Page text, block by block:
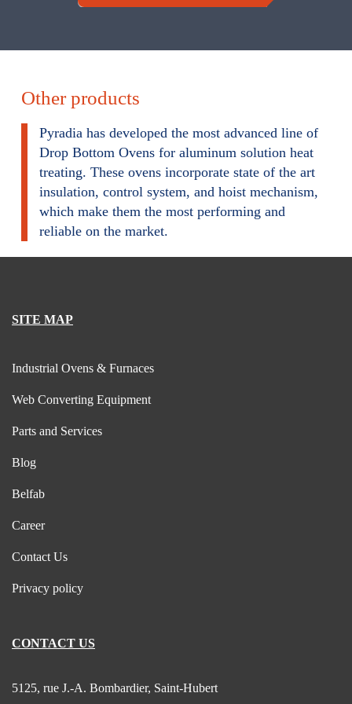
Other products
Pyradia has developed the most advanced line of
Drop Bottom Ovens for aluminum solution heat
treating. These ovens incorporate state of the art
insulation, control system, and hoist mechanism,
which make them the most performing and
reliable on the market.
SITE MAP
Industrial Ovens & Furnaces
Web Converting Equipment
Parts and Services
Blog
Belfab
Career
Contact Us
Privacy policy
CONTACT US
5125, rue J.-A. Bombardier, Saint-Hubert